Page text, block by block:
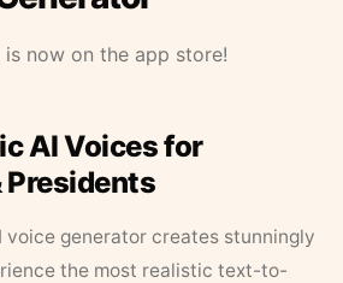
is now on the app store!
AI Voices for
Presidents
voice generator creates stunningly
the most realistic text-to-